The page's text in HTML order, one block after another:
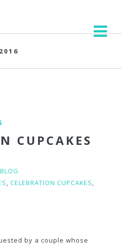
CUPCAKES
, CELEBRATION CUPCAKES,
by a couple whose